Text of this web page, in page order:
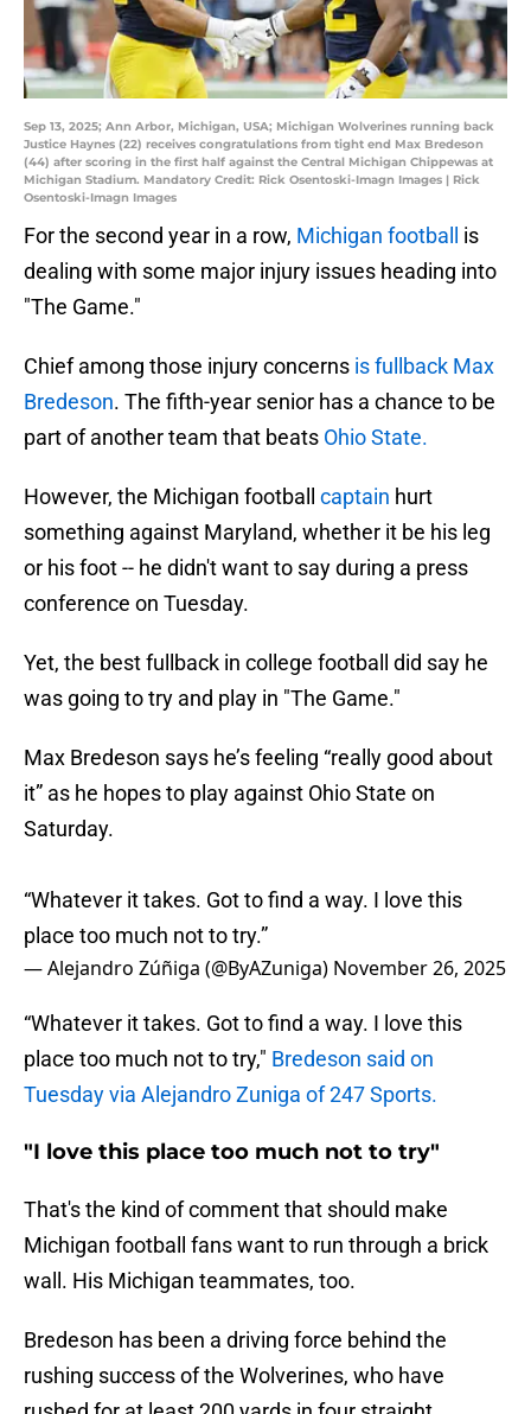
Sep 13, 2025; Ann Arbor, Michigan, USA; Michigan Wolverines running back
Justice Haynes (22) receives congratulations from tight end Max Bredeson
(44) after scoring in the first half against the Central Michigan Chippewas at
Michigan Stadium. Mandatory Credit: Rick Osentoski-Imagn Images | Rick
Osentoski-Imagn Images
For the second year in a row, Michigan football is
dealing with some major injury issues heading into
"The Game."
Chief among those injury concerns is fullback Max
Bredeson. The fifth-year senior has a chance to be
part of another team that beats Ohio State.
However, the Michigan football captain hurt
something against Maryland, whether it be his leg
or his foot -- he didn't want to say during a press
conference on Tuesday.
Yet, the best fullback in college football did say he
was going to try and play in "The Game."
Max Bredeson says he’s feeling “really good about
it” as he hopes to play against Ohio State on
Saturday.
“Whatever it takes. Got to find a way. I love this
place too much not to try.”
— Alejandro Zúñiga (@ByAZuniga) November 26, 2025
“Whatever it takes. Got to find a way. I love this
place too much not to try," Bredeson said on
Tuesday via Alejandro Zuniga of 247 Sports.
"I love this place too much not to try"
That's the kind of comment that should make
Michigan football fans want to run through a brick
wall. His Michigan teammates, too.
Bredeson has been a driving force behind the
rushing success of the Wolverines, who have